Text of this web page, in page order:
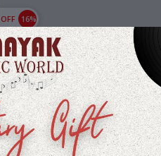
OFF 16%